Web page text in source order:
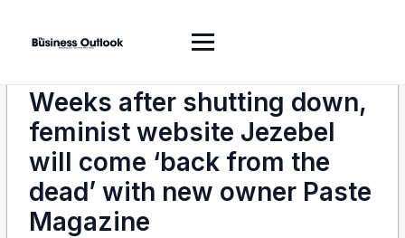
Weeks after shutting down,
feminist website Jezebel
will come ‘back from the
dead’ with new owner Paste
Magazine